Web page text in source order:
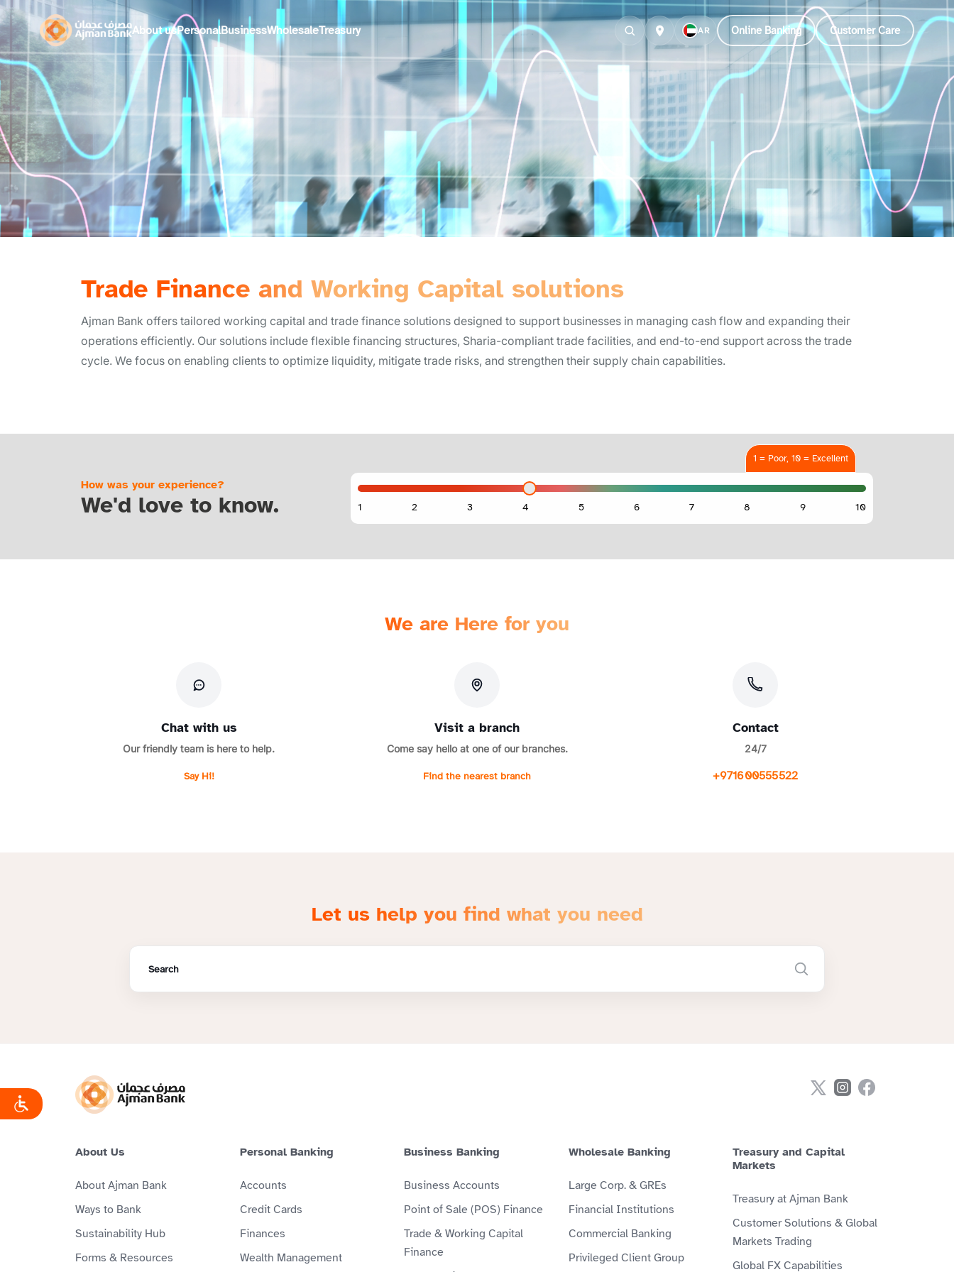
About usPersonalBusinessWholesaleTreasury AR Online Banking Customer Care
Trade Finance and Working Capital solutions
Ajman Bank offers tailored working capital and trade finance solutions designed to support businesses in managing cash flow and expanding their
operations efficiently. Our solutions include flexible financing structures, Sharia-compliant trade facilities, and end-to-end support across the trade
cycle. We focus on enabling clients to optimize liquidity, mitigate trade risks, and strengthen their supply chain capabilities.
How was your experience?
We'd love to know.
1 = Poor, 10 = Excellent
We are Here for you
Chat with us
Our friendly team is here to help.
Say Hi!
Visit a branch
Come say hello at one of our branches.
Find the nearest branch
Contact
24/7
+971600555522
Let us help you find what you need
About Us
About Ajman Bank
Ways to Bank
Sustainability Hub
Forms & Resources
Personal Banking
Accounts
Credit Cards
Finances
Wealth Management
Business Banking
Business Accounts
Point of Sale (POS) Finance
Trade & Working Capital
Finance
Wholesale Banking
Large Corp. & GREs
Financial Institutions
Commercial Banking
Privileged Client Group
Treasury and Capital
Markets
Treasury at Ajman Bank
Customer Solutions & Global
Markets Trading
Global FX Capabilities